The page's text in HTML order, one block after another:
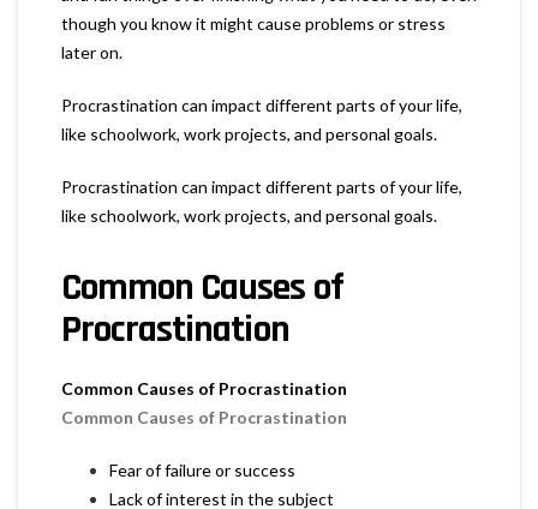
though you know it might cause problems or stress
later on.
Procrastination can impact different parts of your life,
like schoolwork, work projects, and personal goals.
Procrastination can impact different parts of your life,
like schoolwork, work projects, and personal goals.
Common Causes of
Procrastination
Common Causes of Procrastination
Common Causes of Procrastination
Fear of failure or success
Lack of interest in the subject